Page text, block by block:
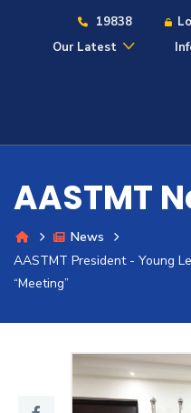
19838
Our Latest
Admission
Academics
Students
Research
AASTMT
News
AASTMT President - Young
“Meeting”